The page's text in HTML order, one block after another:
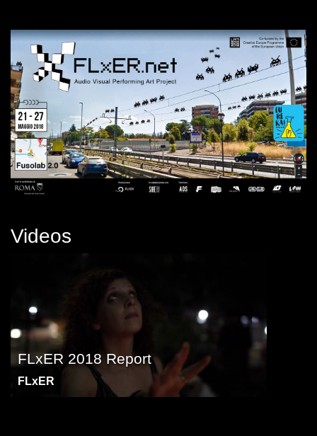
Videos
FLxER 2018 Report
FLxER